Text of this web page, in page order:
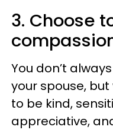
3. Choose
You don’t
your spouse,
to be kind,
appreciative,